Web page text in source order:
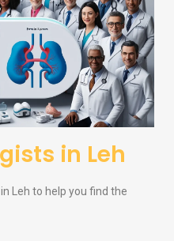
in Leh
in Leh to help you find the